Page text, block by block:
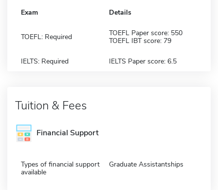
Exam Details
TOEFL: Required
TOEFL Paper score: 550
TOEFL IBT score: 79
IELTS: Required IELTS Paper score: 6.5
Tuition & Fees
Financial Support
Types of financial support
available
Graduate Assistantships